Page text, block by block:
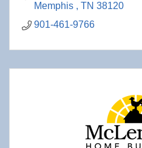
Memphis
TN 38120
901-461-9766